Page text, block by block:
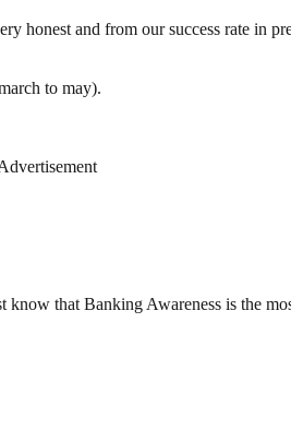
honest and from our success rate in
to may).
that Banking Awareness is the